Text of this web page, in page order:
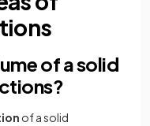
of a solid
of a solid